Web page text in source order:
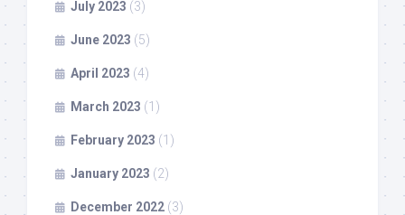
July 2023 (3)
June 2023 (5)
April 2023 (4)
March 2023 (1)
February 2023 (1)
January 2023 (2)
December 2022 (3)